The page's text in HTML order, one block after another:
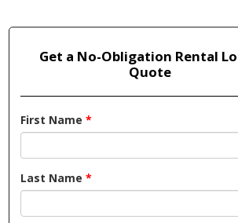
Get a No-Obligation Rental
Quote
First Name *
Last Name *